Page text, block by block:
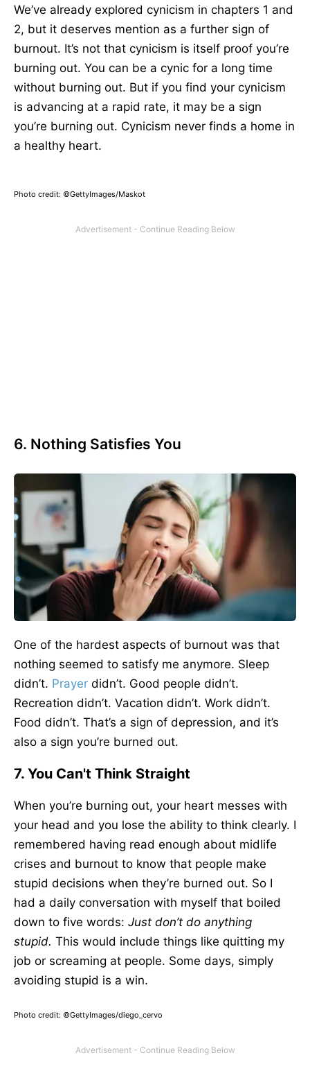
We’ve already explored cynicism in chapters 1 and
2, but it deserves mention as a further sign of
burnout. It’s not that cynicism is itself proof you’re
burning out. You can be a cynic for a long time
without burning out. But if you find your cynicism
is advancing at a rapid rate, it may be a sign
you’re burning out. Cynicism never finds a home in
a healthy heart.
Photo credit: ©GettyImages/Maskot
6. Nothing Satisfies You
One of the hardest aspects of burnout was that
nothing seemed to satisfy me anymore. Sleep
didn’t. Prayer didn’t. Good people didn’t.
Recreation didn’t. Vacation didn’t. Work didn’t.
Food didn’t. That’s a sign of depression, and it’s
also a sign you’re burned out.
7. You Can't Think Straight
When you’re burning out, your heart messes with
your head and you lose the ability to think clearly. I
remembered having read enough about midlife
crises and burnout to know that people make
stupid decisions when they’re burned out. So I
had a daily conversation with myself that boiled
down to five words: Just don’t do anything
stupid. This would include things like quitting my
job or screaming at people. Some days, simply
avoiding stupid is a win.
Photo credit: ©GettyImages/diego_cervo